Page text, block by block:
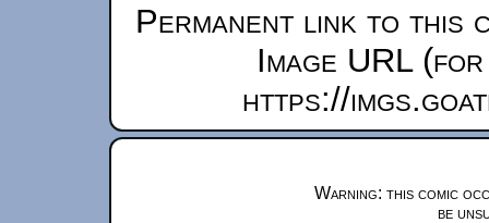
Permanent link to this
Image URL
https://
Warning: this comic
be